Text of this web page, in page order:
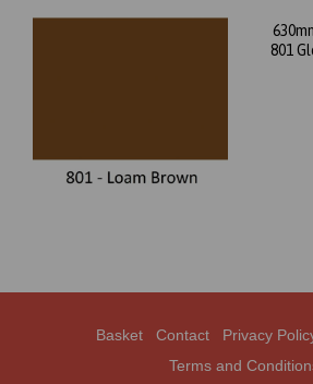
801
Basket Contact Privacy
Terms and